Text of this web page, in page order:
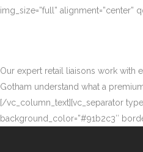
img_size=”full” alignment=”center”
Our expert retail liaisons work with
Gotham understand what a
[/vc_column_text][vc_separator
background_color=”#91b2c3″